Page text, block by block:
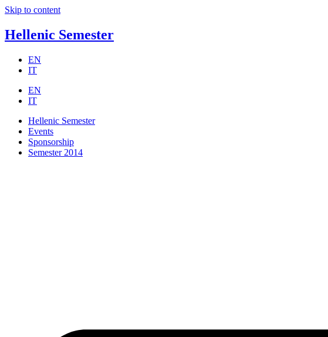
Skip to content
Hellenic Semester
EN
IT
EN
IT
Hellenic Semester
Events
Sponsorship
Semester 2014